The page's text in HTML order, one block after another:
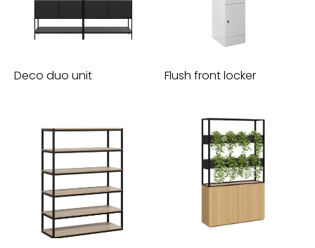
Deco duo unit Flush front locker